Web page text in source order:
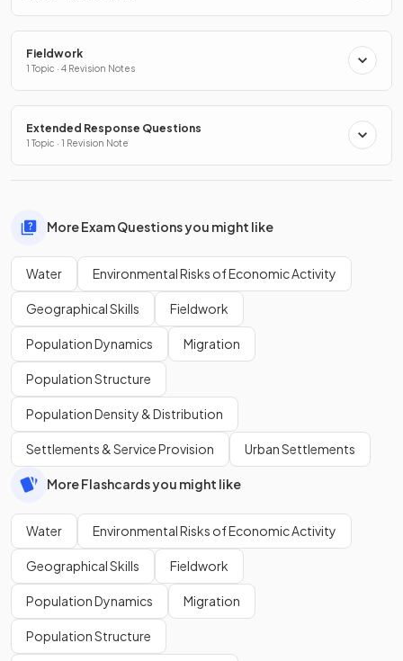
Fieldwork
1 Topic · 4 Revision Notes
Extended Response Questions
1 Topic · 1 Revision Note
More Exam Questions you might like
Water Environmental Risks of Economic Activity
Geographical Skills Fieldwork
Population Dynamics Migration
Population Structure
Population Density & Distribution
Settlements & Service Provision Urban Settlements
More Flashcards you might like
Water Environmental Risks of Economic Activity
Geographical Skills Fieldwork
Population Dynamics Migration
Population Structure